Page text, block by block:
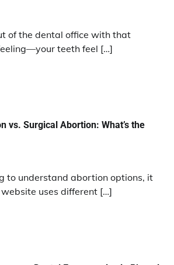
of the dental office with that
teeth feel […]
vs. Surgical Abortion: What’s the
to understand abortion options, it
uses different […]